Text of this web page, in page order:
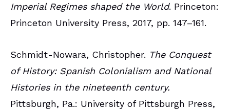
Imperial Regimes shaped the World. Princeton:
Princeton University Press, 2017, pp. 147–161.
Schmidt-Nowara, Christopher. The Conquest
of History: Spanish Colonialism and National
Histories in the nineteenth century.
Pittsburgh, Pa.: University of Pittsburgh Press,